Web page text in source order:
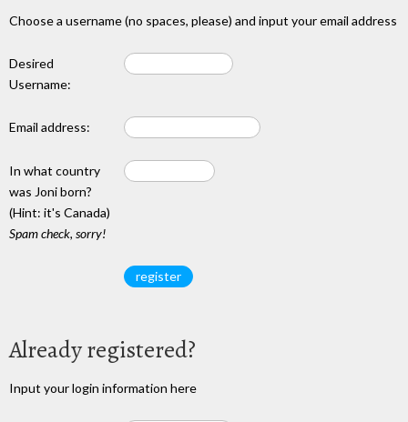
Choose a username (no spaces, please) and input your email address
Desired
Username:
Email address:
In what country
was Joni born?
(Hint: it's Canada)
Spam check, sorry!
Already registered?
Input your login information here